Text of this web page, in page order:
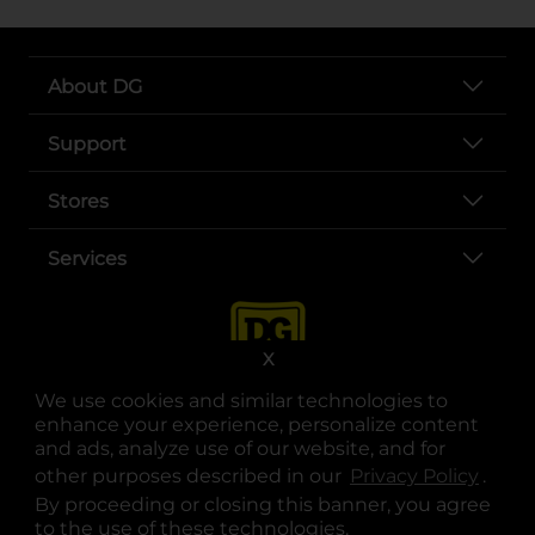
We use cookies and similar technologies to
enhance your experience, personalize content
and ads, analyze use of our website, and for
other purposes described in our Privacy Policy .
By proceeding or closing this banner, you agree
to the use of these technologies.
X
About DG
Support
Stores
Services
opens in a new tab
opens in a new tab
opens in a new tab
opens in a new tab
opens in a new tab
opens in a new tab